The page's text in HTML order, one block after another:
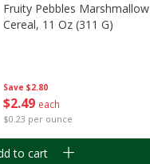
Save $2.80
$2 49 each
$0.23 per ounce
Fruity Pebbles Marshmallow
Cereal, 11 Oz (311 G)
to cart